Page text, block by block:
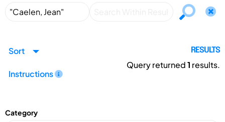
Sort
Instructions
RESULTS
Query returned1 results.
Category